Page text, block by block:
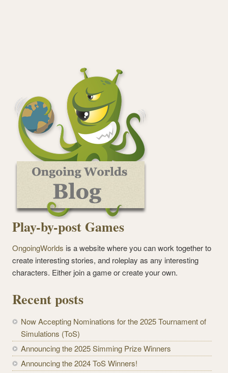
Play-by-post Games
OngoingWorlds is a website where you can work together to
create interesting stories, and roleplay as any interesting
characters. Either join a game or create your own.
Recent posts
Now Accepting Nominations for the 2025 Tournament of
Simulations (ToS)
Announcing the 2025 Simming Prize Winners
Announcing the 2024 ToS Winners!